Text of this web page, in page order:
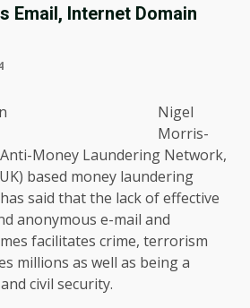
Email, Internet Domain
Nigel
Morris-
Money Laundering Network,
based money laundering
said that the lack of effective
anonymous e-mail and
facilitates crime, terrorism
millions as well as being a
civil security.